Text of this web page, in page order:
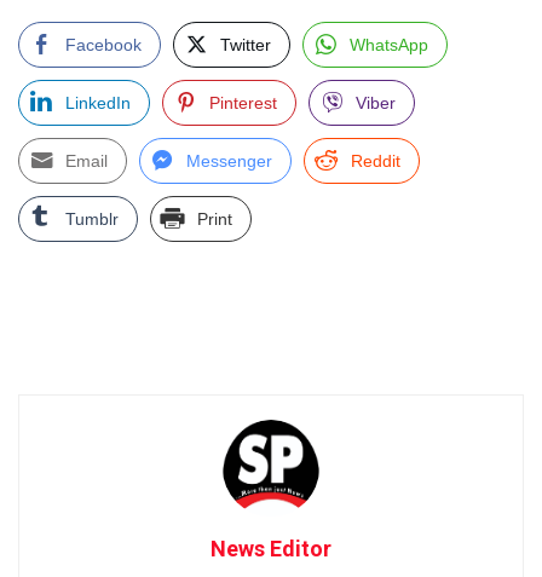
Facebook Twitter WhatsApp
LinkedIn Pinterest Viber
Email Messenger Reddit
Tumblr Print
News Editor